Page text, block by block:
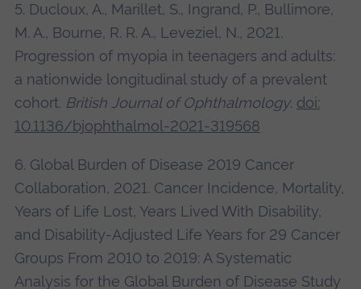
5. Ducloux, A., Marillet, S., Ingrand, P., Bullimore,
M. A., Bourne, R. R. A., Leveziel, N., 2021.
Progression of myopia in teenagers and adults:
a nationwide longitudinal study of a prevalent
cohort. British Journal of Ophthalmology. doi:
10.1136/bjophthalmol-2021-319568
6. Global Burden of Disease 2019 Cancer
Collaboration, 2021. Cancer Incidence, Mortality,
Years of Life Lost, Years Lived With Disability,
and Disability-Adjusted Life Years for 29 Cancer
Groups From 2010 to 2019: A Systematic
Analysis for the Global Burden of Disease Study